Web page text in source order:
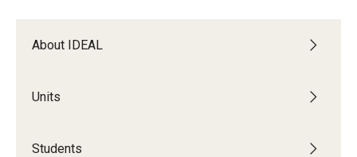
Diversity Education
About IDEAL
Units
Students